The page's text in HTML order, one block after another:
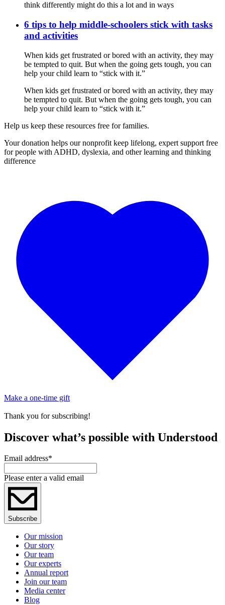
think differently might do this a lot and in ways
6 tips to help middle-schoolers stick with tasks
and activities
When kids get frustrated or bored with an activity, they may
be tempted to quit. But when the going gets tough, you can
help your child learn to “stick with it.”
When kids get frustrated or bored with an activity, they may
be tempted to quit. But when the going gets tough, you can
help your child learn to “stick with it.”
Help us keep these resources free for families.
Your donation helps our nonprofit keep lifelong, expert support free
for people with ADHD, dyslexia, and other learning and thinking
difference
Make a one-time gift
Thank you for subscribing!
Discover what’s possible with Understood
Email address*
Please enter a valid email
Subscribe
Our mission
Our story
Our team
Our experts
Annual report
Join our team
Media center
Blog